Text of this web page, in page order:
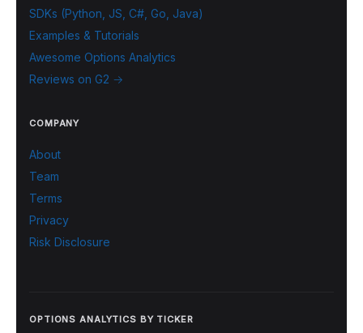
SDKs (Python, JS, C#, Go, Java)
Examples & Tutorials
Awesome Options Analytics
Reviews on G2 →
COMPANY
About
Team
Terms
Privacy
Risk Disclosure
OPTIONS ANALYTICS BY TICKER